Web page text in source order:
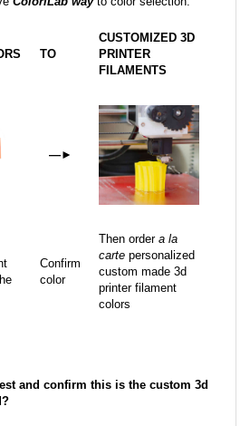
TO
CUSTOMIZED 3D
PRINTER
FILAMENTS
—►
Confirm
color
Then order a la
carte personalized
custom made 3d
printer filament
colors
and confirm this is the custom 3d